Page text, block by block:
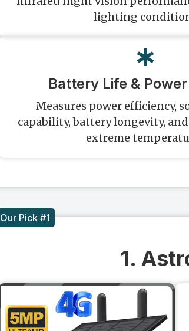
lighting
Battery Life &
Measures power efficiency,
capability, battery longevity,
extreme
Our Pick #1
1.